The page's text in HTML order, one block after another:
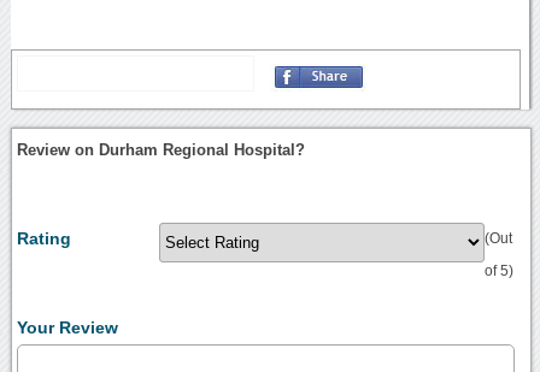
Review on Durham Regional Hospital?
Rating (Out
of 5)
Your Review